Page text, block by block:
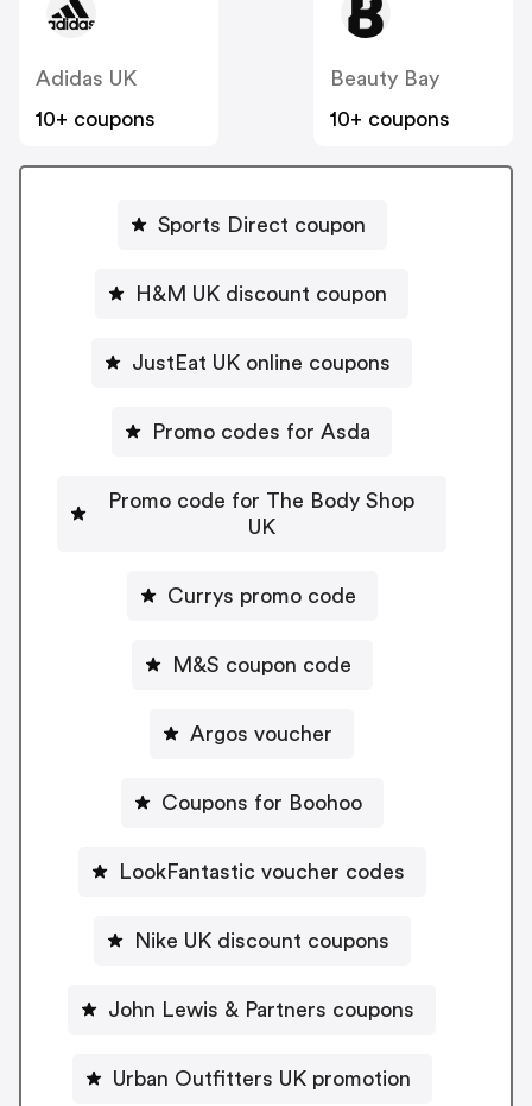
Adidas UK
10+ coupons
Beauty Bay
10+ coupons
Sports Direct coupon
H&M UK discount coupon
JustEat UK online coupons
Promo codes for Asda
Promo code for The Body Shop
UK
Currys promo code
M&S coupon code
Argos voucher
Coupons for Boohoo
LookFantastic voucher codes
Nike UK discount coupons
John Lewis & Partners coupons
Urban Outfitters UK promotion